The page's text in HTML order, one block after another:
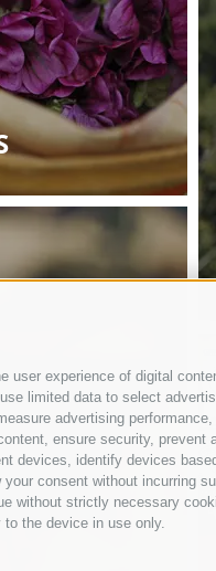
experience of digital
limited data to select
advertising
ensure security, prevent
devices, identify devices
consent without incurring
strictly necessary
the device in use only.